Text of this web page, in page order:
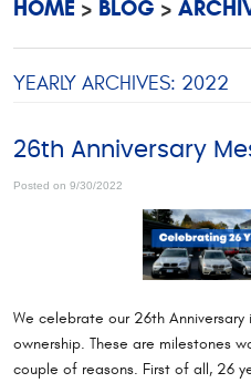
HOME BLOG
YEARLY ARCHIVES: 2022
26th Anniversary
Posted on 9/30/2022
We celebrate our 26th
ownership. These are milestones
couple of reasons. First of all, 26